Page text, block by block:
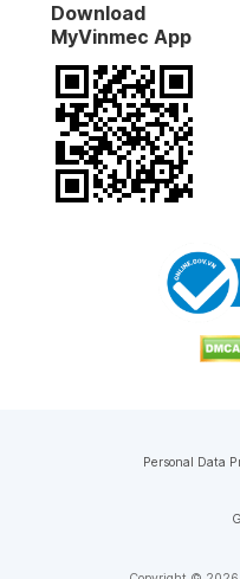
Download
MyVinmec App
Personal Data